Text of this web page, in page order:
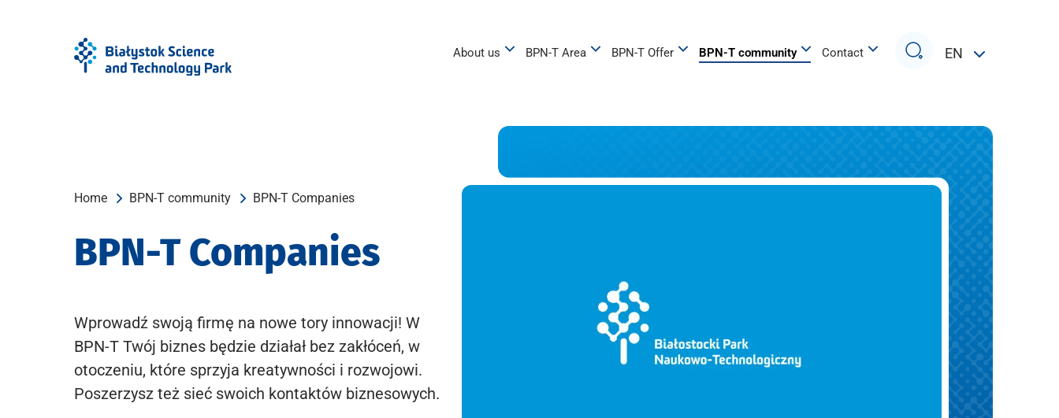
About us BPN-T Area BPN-T Offer BPN-T community Contact
Search
EN
Home BPN-T community BPN-T Companies
BPN-T Companies
Wprowadź swoją firmę na nowe tory innowacji! W
BPN-T Twój biznes będzie działał bez zakłóceń, w
otoczeniu, które sprzyja kreatywności i rozwojowi.
Poszerzysz też sieć swoich kontaktów biznesowych.